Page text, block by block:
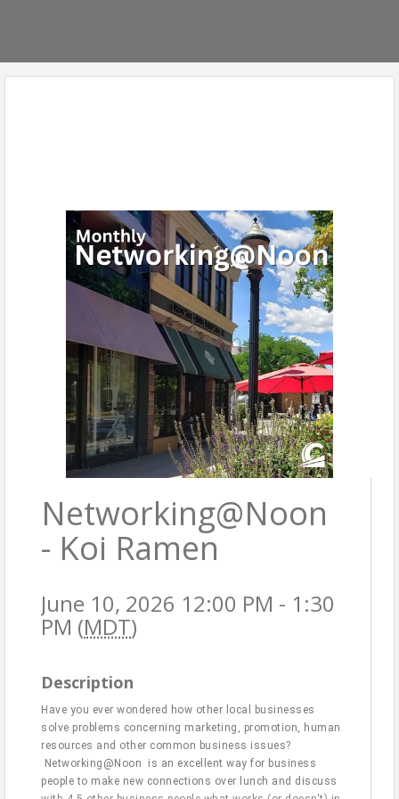
Networking@Noon
- Koi Ramen
June 10, 2026 12:00 PM - 1:30
PM (MDT)
Description
Have you ever wondered how other local businesses
solve problems concerning marketing, promotion, human
resources and other common business issues?
Networking@Noon is an excellent way for business
people to make new connections over lunch and discuss